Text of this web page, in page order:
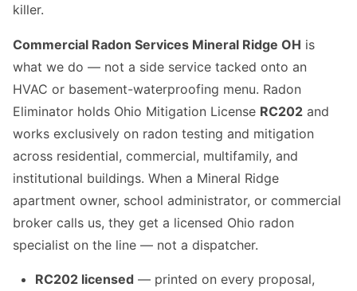
killer.
Commercial Radon Services Mineral Ridge OH is
what we do — not a side service tacked onto an
HVAC or basement-waterproofing menu. Radon
Eliminator holds Ohio Mitigation License RC202 and
works exclusively on radon testing and mitigation
across residential, commercial, multifamily, and
institutional buildings. When a Mineral Ridge
apartment owner, school administrator, or commercial
broker calls us, they get a licensed Ohio radon
specialist on the line — not a dispatcher.
RC202 licensed — printed on every proposal,